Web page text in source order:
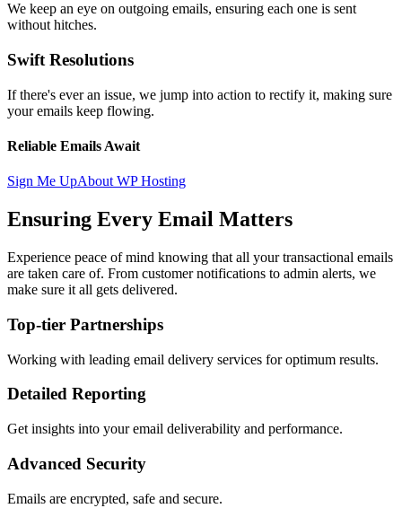
We keep an eye on outgoing emails, ensuring each one is sent
without hitches.
Swift Resolutions
If there's ever an issue, we jump into action to rectify it, making sure
your emails keep flowing.
Reliable Emails Await
Sign Me UpAbout WP Hosting
Ensuring Every Email Matters
Experience peace of mind knowing that all your transactional emails
are taken care of. From customer notifications to admin alerts, we
make sure it all gets delivered.
Top-tier Partnerships
Working with leading email delivery services for optimum results.
Detailed Reporting
Get insights into your email deliverability and performance.
Advanced Security
Emails are encrypted, safe and secure.